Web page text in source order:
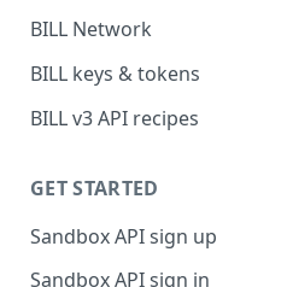
AP payment disbursement
AP payment status values
BILL Network
BILL keys & tokens
BILL v3 API recipes
BILL AR workflow
Expense management with
S&E users, budgets, & cards
GET STARTED
Sandbox API sign up
Sandbox API sign in